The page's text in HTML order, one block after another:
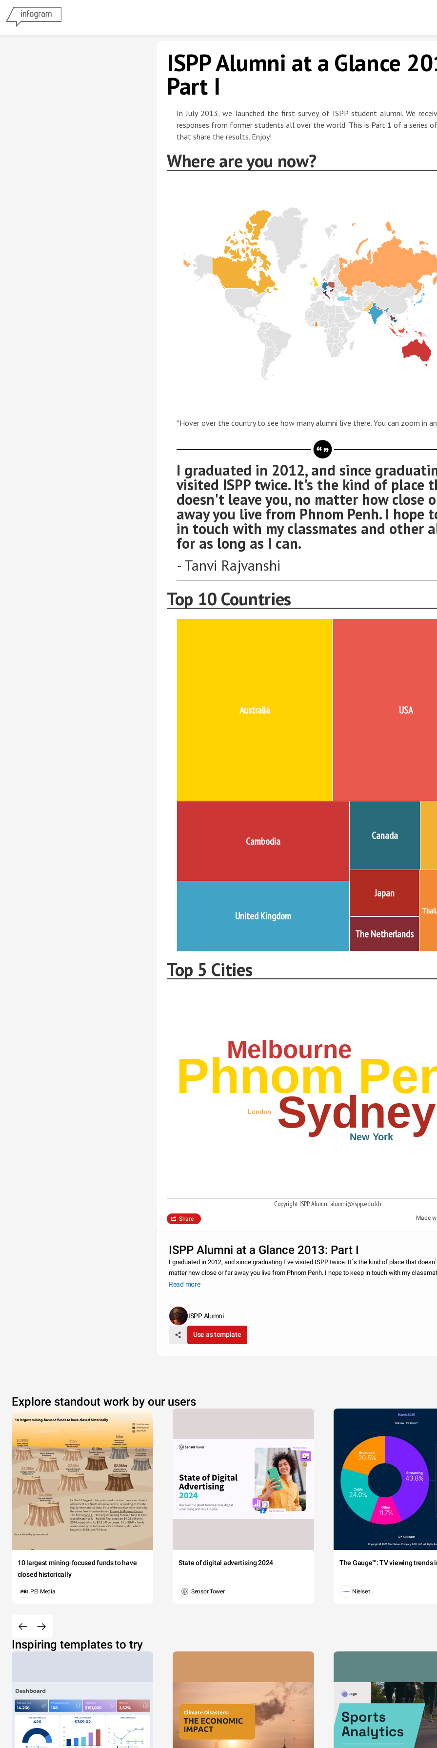
ISPP Alumni at a Glance
Part I
In July 2013, we launched the first survey of ISPP student alumni. We
responses from former students all over the world. This is Part 1 of a series
that share the results. Enjoy!
Where are you now?
*Hover over the country to see how many alumni live there. You can zoom in
I graduated in 2012, and since
visited ISPP twice. It's the kind of place
doesn't leave you, no matter how close
away you live from Phnom Penh. I hope
in touch with my classmates and other
for as long as I can.
- Tanvi Rajvanshi
Top 10 Countries
Australia USA
Cambodia Canada
United Kingdom
Japan
The Netherlands
Top 5 Cities
Phnom
Sydney
Melbourne
New York
London
Copyright ISPP Alumni alumni@ispp.edu.kh
Made
Share
ISPP Alumni at a Glance 2013: Part I
I graduated in 2012, and since graduating I`ve visited ISPP twice. It`s the kind of place that
matter how close or far away you live from Phnom Penh. I hope to keep in touch with my
alumni for as long as I can.
Read more
ISPP Alumni
Use as template
Explore standout work by our users
10 largest mining-focused funds to have
closed historically
PEI Media
State of digital advertising 2024
Sensor Tower
The Gauge™: TV viewing trends
Nielsen
Inspiring templates to try